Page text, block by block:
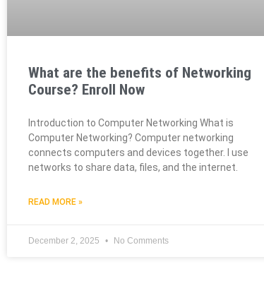
What are the benefits of Networking
Course? Enroll Now
Introduction to Computer Networking What is
Computer Networking? Computer networking
connects computers and devices together. I use
networks to share data, files, and the internet.
READ MORE »
December 2, 2025 No Comments